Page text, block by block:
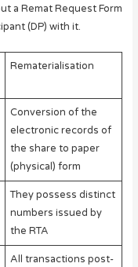
a Remat Request Form
(DP) with it.
Rematerialisation
Conversion of the
electronic records of
the share to paper
(physical) form
They possess distinct
numbers issued by
the RTA
All transactions post-